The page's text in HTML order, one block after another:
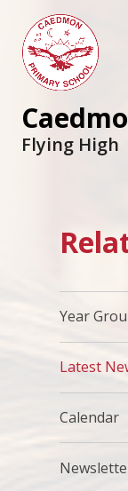
Flying High
Year
Latest
Calendar